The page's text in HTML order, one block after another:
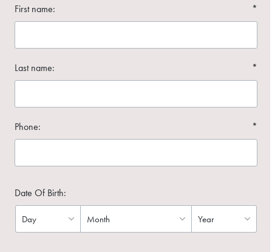
First name: *
Last name: *
Phone: *
Date Of Birth: